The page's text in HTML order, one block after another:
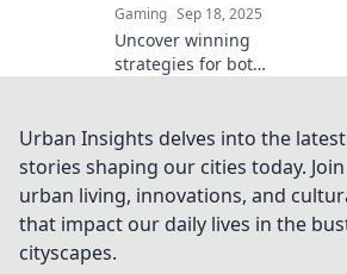
Gaming Sep 18, 2025
Uncover winning
strategies for both
in Conquering
Cobblestone.
Master the game
with our essential
tips!
Urban Insights delves into the
stories shaping our cities today.
urban living, innovations, and
that impact our daily lives in the
cityscapes.